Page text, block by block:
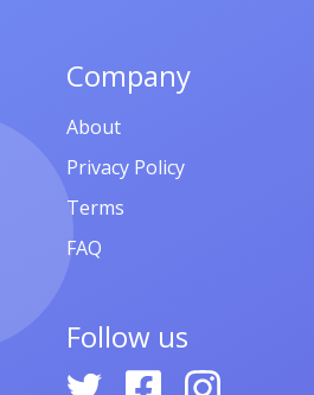
Company
About
Privacy Policy
Terms
FAQ
Follow us